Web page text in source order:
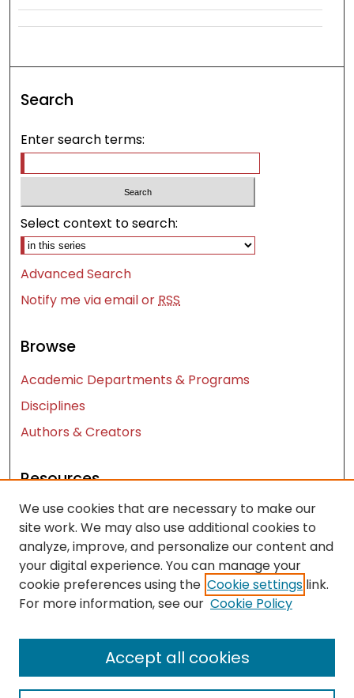
Search
Enter search terms:
Select context to search:
Advanced Search
Notify me via email orRSS
Browse
Academic Departments & Programs
Disciplines
Authors & Creators
Resources
Contact Us
FAQ
Let us know how access to these works benefits
you
We use cookies that are necessary to make our
site work. We may also use additional cookies to
analyze, improve, and personalize our content and
your digital experience. You can manage your
cookie preferences using the Cookie settings link.
For more information, see our Cookie Policy
Accept all cookies